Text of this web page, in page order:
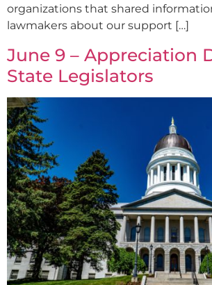
organizations that shared
lawmakers about our support […]
June 9 – Appreciation
State Legislators